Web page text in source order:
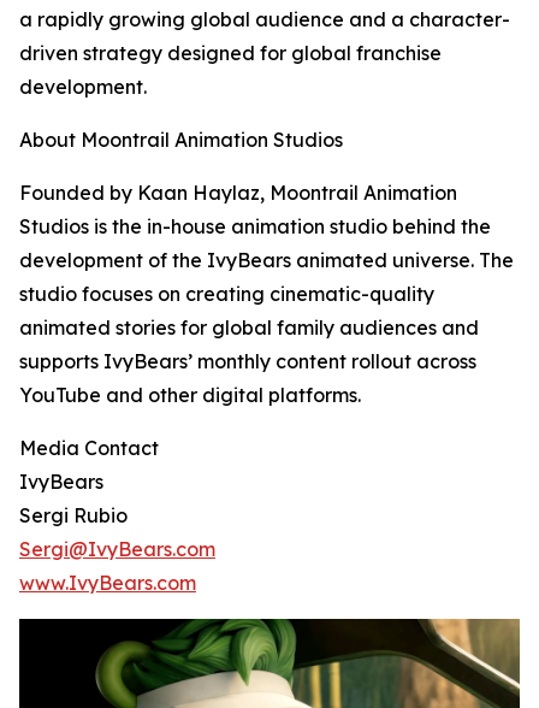
a rapidly growing global audience and a character-
driven strategy designed for global franchise
development.
About Moontrail Animation Studios
Founded by Kaan Haylaz, Moontrail Animation
Studios is the in-house animation studio behind the
development of the IvyBears animated universe. The
studio focuses on creating cinematic-quality
animated stories for global family audiences and
supports IvyBears’ monthly content rollout across
YouTube and other digital platforms.
Media Contact
IvyBears
Sergi Rubio
Sergi@IvyBears.com
www.IvyBears.com